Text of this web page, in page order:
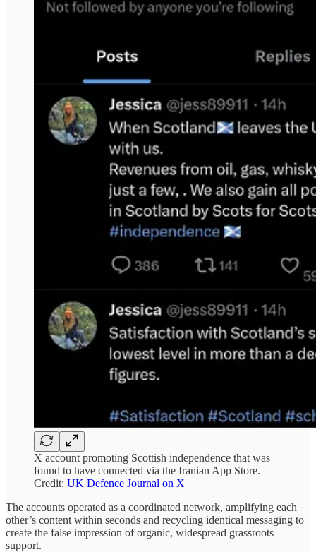
X account promoting Scottish independence that was
found to have connected via the Iranian App Store.
Credit: UK Defence Journal on X
The accounts operated as a coordinated network, amplifying each
other’s content within seconds and recycling identical messaging to
create the false impression of organic, widespread grassroots
support.